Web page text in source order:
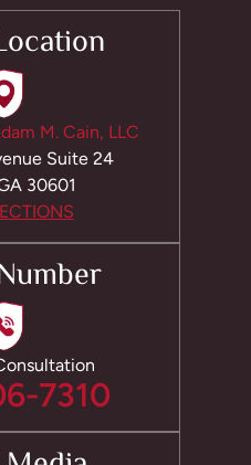
M. Cain, LLC
Suite 24
30601
7310